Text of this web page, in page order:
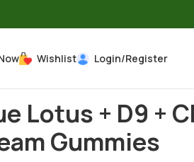
Wishlist Login/Register
Lotus + D9 +
Gummies